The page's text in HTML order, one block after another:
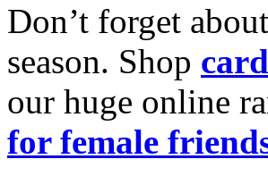
Don’t forget
season. Shop
our huge online
for female